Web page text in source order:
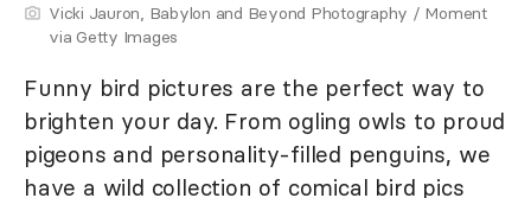
Vicki Jauron, Babylon and Beyond Photography / Moment
via Getty Images
Funny bird pictures are the perfect way to
brighten your day. From ogling owls to proud
pigeons and personality-filled penguins, we
have a wild collection of comical bird pics